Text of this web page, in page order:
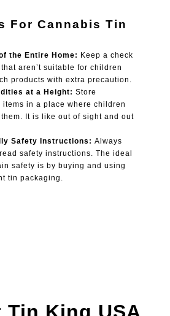
For Cannabis Tin
the Entire Home: Keep a check
aren’t suitable for children
products with extra precaution.
at a Height:Store
items in a place where children
It is like out of sight and out
Safety Instructions:Always
safety instructions. The ideal
safety is by buying and using
tin packaging.